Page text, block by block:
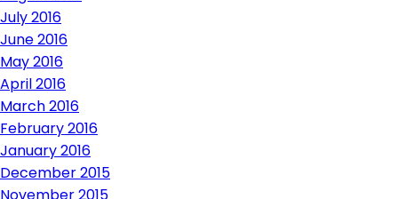
July 2016
June 2016
May 2016
April 2016
March 2016
February 2016
January 2016
December 2015